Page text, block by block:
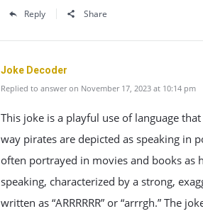
Reply Share
Joke Decoder
Replied to answer on November 17, 2023 at 10:14 pm
This joke is a playful use of language
way pirates are depicted as speaking in
often portrayed in movies and books as
speaking, characterized by a strong,
written as “ARRRRRR” or “arrrgh.” The